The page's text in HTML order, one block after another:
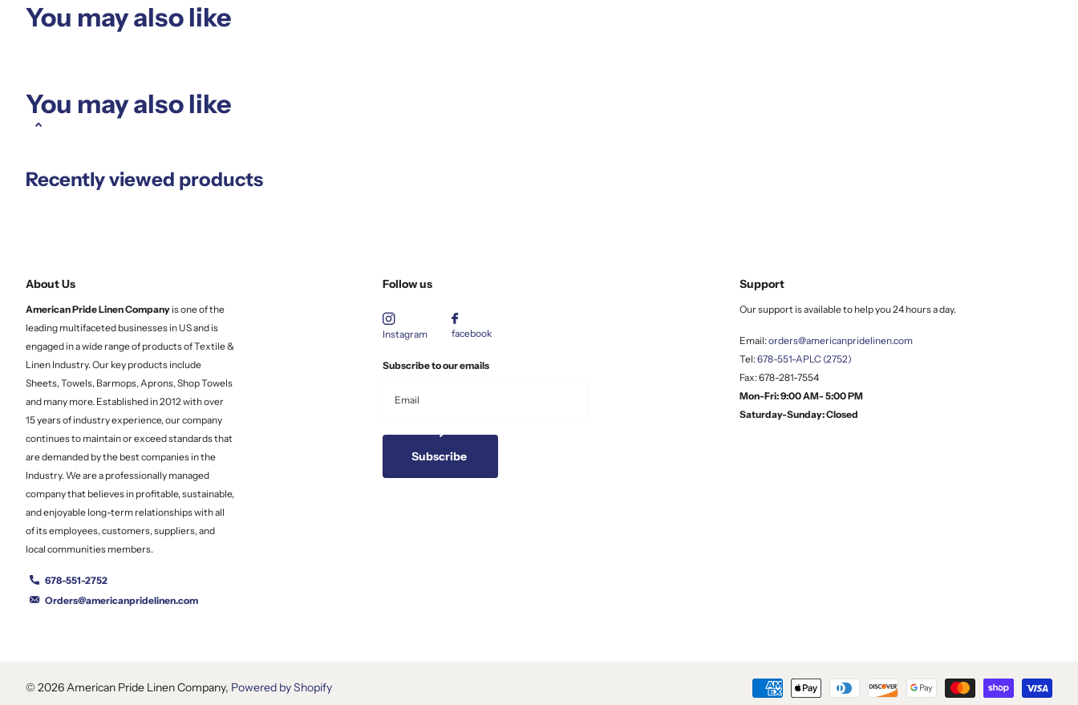
You may also like
You may also like
Recently viewed products
About Us
American Pride LinenCompany is one of the
leading multifaceted businesses in US and is
engaged in a wide range of products of Textile &
Linen Industry. Our key products include
Sheets, Towels, Barmops, Aprons, Shop Towels
and many more. Established in 2012 with over
15 years of industry experience, our company
continues to maintain or exceed standards that
are demanded by the best companies in the
Industry. We are a professionally managed
company that believes in profitable, sustainable,
and enjoyable long-term relationships with all
of its employees, customers, suppliers, and
local communities members.
678-551-2752
Orders@americanpridelinen.com
Follow us
Instagram facebook
Subscribe to our emails
Subscribe
Support
Our support is available to help you 24 hours a day.
Email:orders@americanpridelinen.com
Tel:678-551-APLC (2752)
Fax: 678-281-7554
Mon-Fri: 9:00 AM- 5:00 PM
Saturday-Sunday: Closed
©2026American Pride Linen Company, Powered by Shopify